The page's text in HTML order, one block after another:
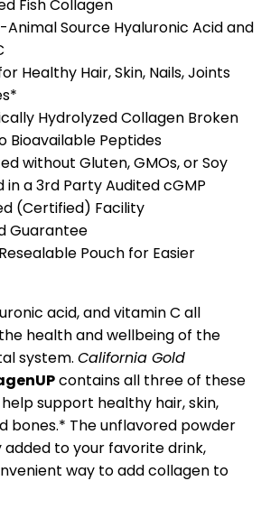
Fish Collagen
Animal Source Hyaluronic Acid and
Healthy Hair, Skin, Nails, Joints
Hydrolyzed Collagen Broken
Bioavailable Peptides
without Gluten, GMOs, or Soy
in a 3rd Party Audited cGMP
(Certified) Facility
Guarantee
Pouch for Easier
acid, and vitamin C all
health and wellbeing of the
system. California Gold
contains all three of these
support healthy hair, skin,
bones.* The unflavored powder
added to your favorite drink,
way to add collagen to